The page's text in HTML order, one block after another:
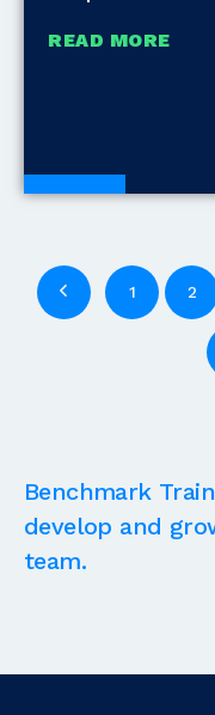
READ MORE
Blogs
1 2
Benchmark
develop and
team.